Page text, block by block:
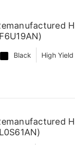
Black High Yield